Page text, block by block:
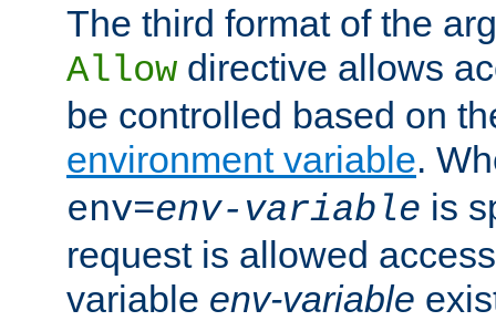
The third format of the
Allow directive allows
be controlled based on
environment variable.
env=env-variable is
request is allowed
variable env-variable